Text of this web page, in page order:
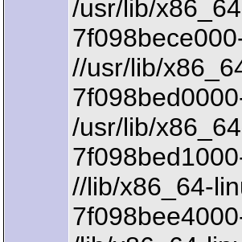
/usr/lib/
//usr/lib/
/usr/lib/
//lib/x86_64-